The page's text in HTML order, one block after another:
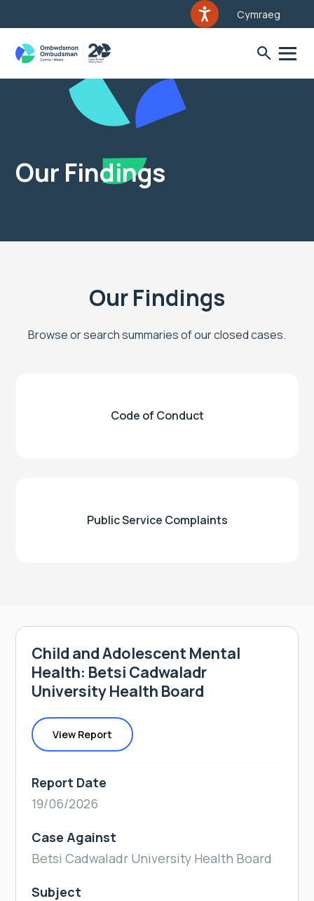
Cymraeg
Our Findings
Our Findings
Browse or search summaries of our closed cases.
Code of Conduct
Public Service Complaints
Child and Adolescent Mental
Health: Betsi Cadwaladr
University Health Board
View Report
Report Date
19/06/2026
Case Against
Betsi Cadwaladr University Health Board
Subject